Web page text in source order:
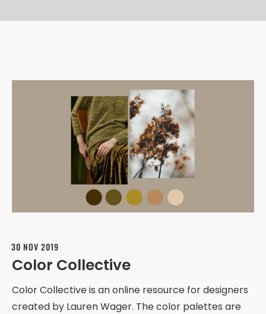
30 NOV 2019
Color Collective
Color Collective is an online resource for designers
created by Lauren Wager. The color palettes are